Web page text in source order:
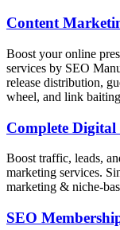
Content
Boost your online
services by SEO
release distribution,
wheel, and link
Complete
Boost traffic, leads,
marketing services.
marketing & niche-
SEO